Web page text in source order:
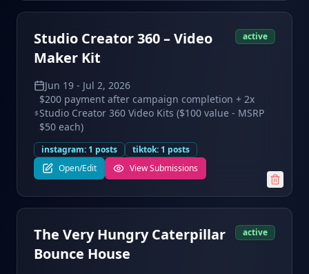
Studio Creator 360 – Video
Maker Kit
active
Jun 19 - Jul 2, 2026
$200 payment after campaign completion + 2x
Studio Creator 360 Video Kits ($100 value - MSRP
$50 each)
instagram: 1 posts tiktok: 1 posts
Open/Edit
View Submissions
The Very Hungry Caterpillar
Bounce House
active